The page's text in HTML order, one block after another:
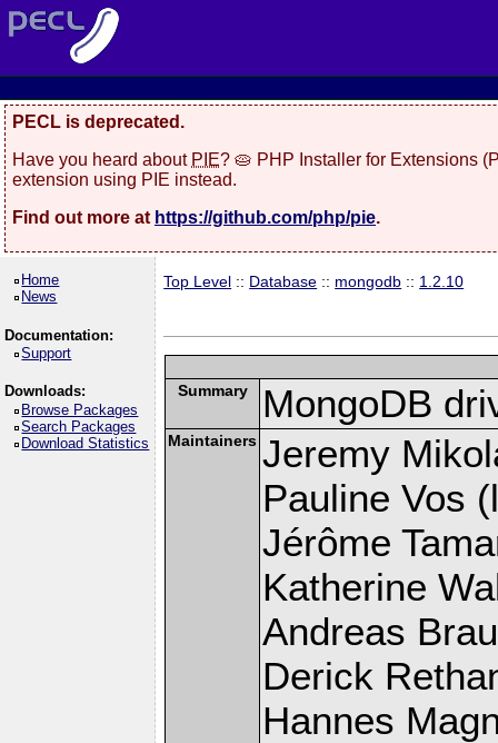
PECL is deprecated.
Have you heard about PIE? 🥧 PHP Installer for Extensions
extension using PIE instead.
Find out more at https://github.com/php/pie.
Home
News
Documentation:
Support
Downloads:
Browse Packages
Search Packages
Download Statistics
Top Level :: Database :: mongodb :: 1.2.10
Summary MongoDB
Maintainers Jeremy
Pauline Vos
Jérôme
Katherine
Andreas
Derick
Hannes